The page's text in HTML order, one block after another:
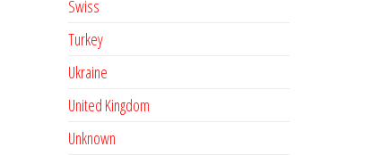
Swiss
Turkey
Ukraine
United Kingdom
Unknown